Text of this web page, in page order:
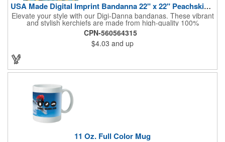
USA Made Digital Imprint Bandanna 22" x 22" Peachskin Poly
Elevate your style with our Digi-Danna bandanas. These vibrant
and stylish kerchiefs are made from high-quality 100%
peachskin polyester, ensuring a soft and comfortable feel.
Choose from various sizes to find the perfect fit for your needs.
With their crisp and bold digital printing, our bandanas allow you
to create a unique and eye-catching design. Customize your
color scheme and add your school, sports team, or company
logo for a branded accessory that makes a statement. Perfect
for marketing events, giveaways, or personal use, our Digi-
CPN-560564315
$4.03 and up
11 Oz. Full Color Mug